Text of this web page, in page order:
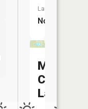
Launch:
No
Middle
Center
Lake